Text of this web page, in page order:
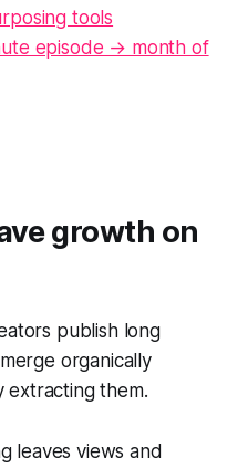
tools
episode → month of
growth on
publish long
organically
extracting them.
leaves views and